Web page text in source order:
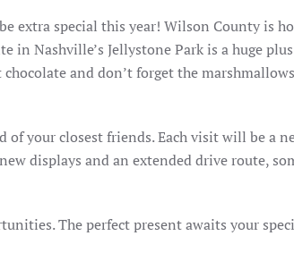
extra special this year! Wilson County is
in Nashville’s Jellystone Park is a huge
and don’t forget the
of your closest friends. Each visit will be
displays and an extended drive route,
The perfect present awaits your